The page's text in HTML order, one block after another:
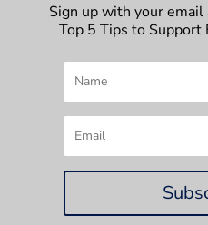
Sign up with your
Top 5 Tips to